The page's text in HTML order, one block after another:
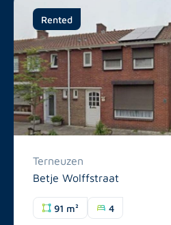
Rented
Terneuzen
Betje Wolffstraat
91 m² 4